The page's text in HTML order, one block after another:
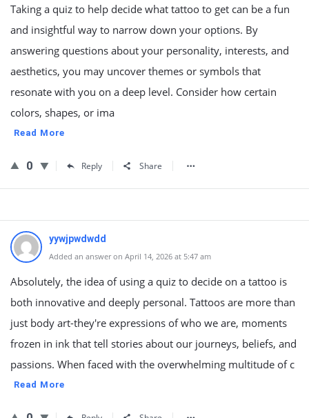
Taking a quiz to help decide what tattoo to get can be a fun
and insightful way to narrow down your options. By
answering questions about your personality, interests, and
aesthetics, you may uncover themes or symbols that
resonate with you on a deep level. Consider how certain
colors, shapes, or ima
Read More
0 Reply Share
yywjpwdwdd
Added an answer on April 14, 2026 at 5:47 am
Absolutely, the idea of using a quiz to decide on a tattoo is
both innovative and deeply personal. Tattoos are more than
just body art-they're expressions of who we are, moments
frozen in ink that tell stories about our journeys, beliefs, and
passions. When faced with the overwhelming multitude of c
Read More